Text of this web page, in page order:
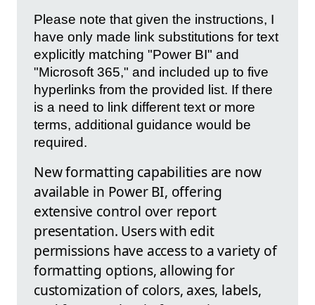
Please note that given the instructions, I
have only made link substitutions for text
explicitly matching "Power BI" and
"Microsoft 365," and included up to five
hyperlinks from the provided list. If there
is a need to link different text or more
terms, additional guidance would be
required.
New formatting capabilities are now
available in Power BI, offering
extensive control over report
presentation. Users with edit
permissions have access to a variety of
formatting options, allowing for
customization of colors, axes, labels,